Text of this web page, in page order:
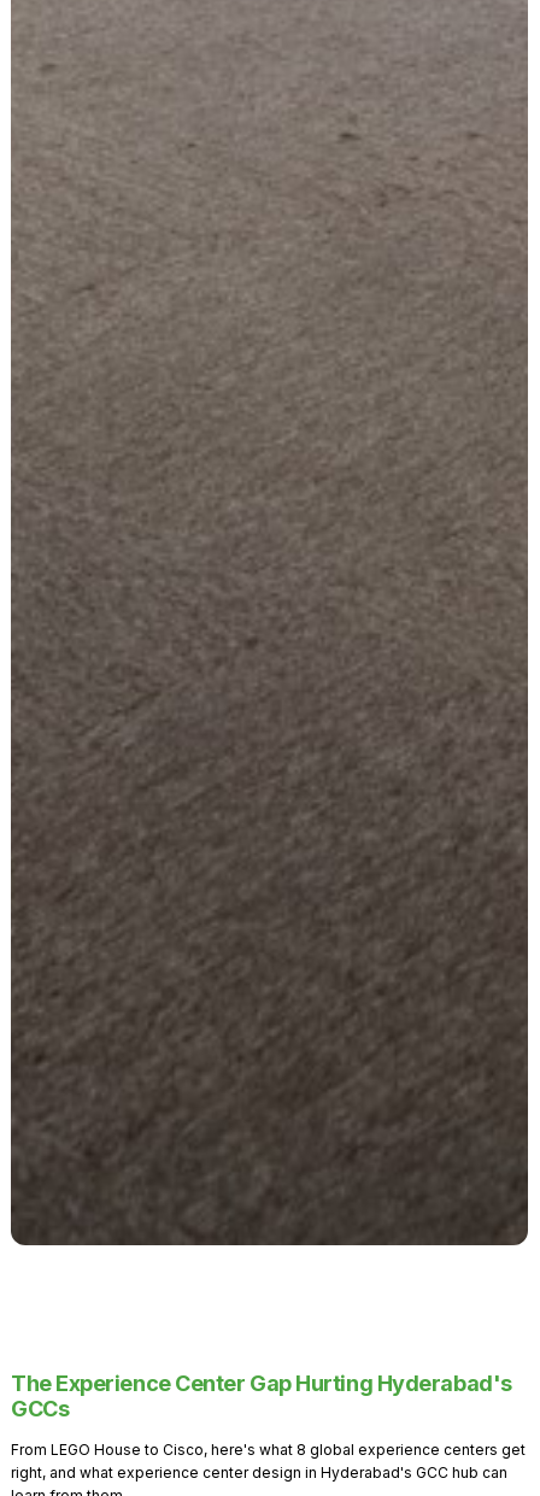
The Experience Center Gap Hurting Hyderabad's
GCCs
From LEGO House to Cisco, here's what 8 global experience centers get
right, and what experience center design in Hyderabad's GCC hub can